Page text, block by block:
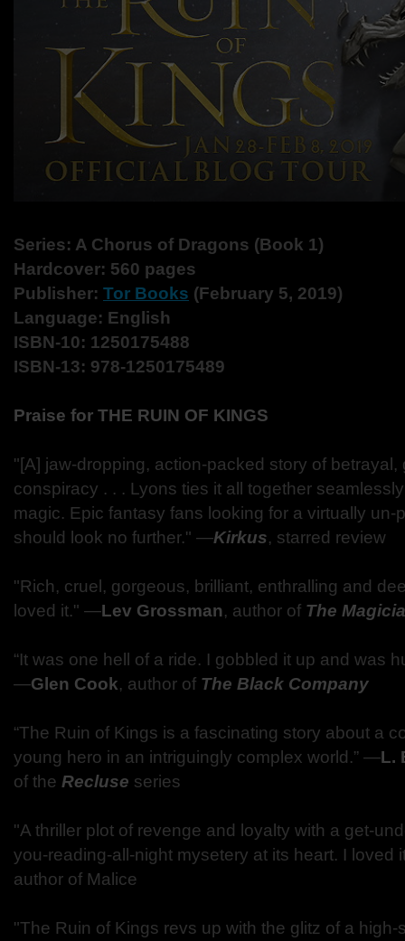
Series: A Chorus of Dragons (Book 1)
Hardcover: 560 pages
Publisher: Tor Books (February 5, 2019)
Language: English
ISBN-10: 1250175488
ISBN-13: 978-1250175489
Praise for THE RUIN OF KINGS
"[A] jaw-dropping, action-packed story of
conspiracy . . . Lyons ties it all together
magic. Epic fantasy fans looking for a virtually un-
should look no further." ―Kirkus, starred review
"Rich, cruel, gorgeous, brilliant, enthralling and
loved it." ―Lev Grossman, author of The
“It was one hell of a ride. I gobbled it up and was
―Glen Cook, author of The Black Company
“The Ruin of Kings is a fascinating story about a
young hero in an intriguingly complex world.” ―L.
of the Recluse series
"A thriller plot of revenge and loyalty with a get-
you-reading-all-night mysetery at its heart. I
author of Malice
"The Ruin of Kings revs up with the glitz of a